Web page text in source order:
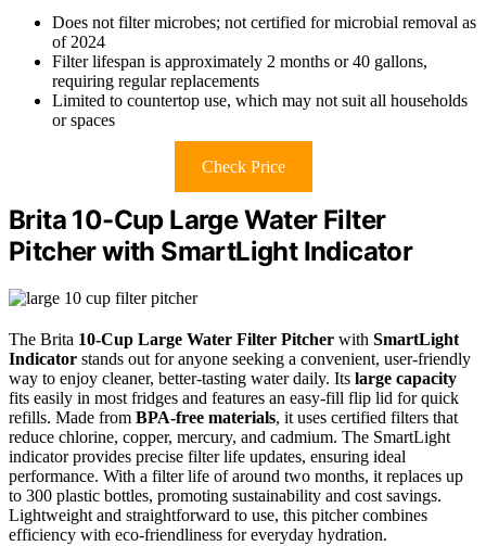
Does not filter microbes; not certified for microbial removal as
of 2024
Filter lifespan is approximately 2 months or 40 gallons,
requiring regular replacements
Limited to countertop use, which may not suit all households
or spaces
Check Price
Brita 10-Cup Large Water Filter
Pitcher with SmartLight Indicator
The Brita 10-Cup Large Water Filter Pitcher with SmartLight
Indicator stands out for anyone seeking a convenient, user-friendly
way to enjoy cleaner, better-tasting water daily. Its large capacity
fits easily in most fridges and features an easy-fill flip lid for quick
refills. Made from BPA-free materials, it uses certified filters that
reduce chlorine, copper, mercury, and cadmium. The SmartLight
indicator provides precise filter life updates, ensuring ideal
performance. With a filter life of around two months, it replaces up
to 300 plastic bottles, promoting sustainability and cost savings.
Lightweight and straightforward to use, this pitcher combines
efficiency with eco-friendliness for everyday hydration.